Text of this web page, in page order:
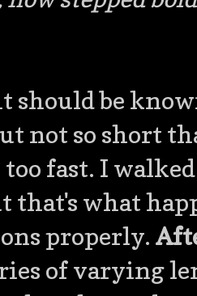
should be
not so short
too fast. I
that's what
properly.
of varying